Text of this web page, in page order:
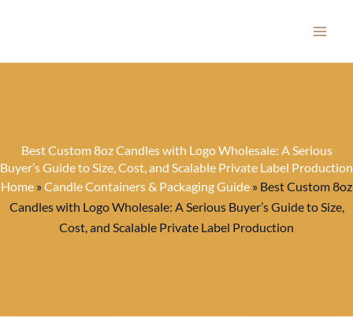
Best Custom 8oz Candles with Logo Wholesale: A Serious
Buyer’s Guide to Size, Cost, and Scalable Private Label Production
Home »Candle Containers & Packaging Guide » Best Custom 8oz
Candles with Logo Wholesale: A Serious Buyer’s Guide to Size,
Cost, and Scalable Private Label Production